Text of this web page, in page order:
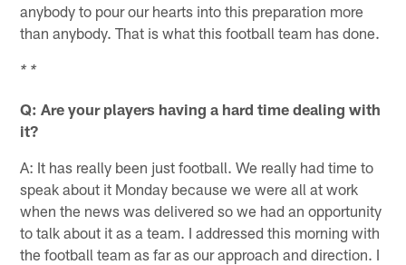
anybody to pour our hearts into this preparation more
than anybody. That is what this football team has done.
* *
Q: Are your players having a hard time dealing with
it?
A: It has really been just football. We really had time to
speak about it Monday because we were all at work
when the news was delivered so we had an opportunity
to talk about it as a team. I addressed this morning with
the football team as far as our approach and direction. I